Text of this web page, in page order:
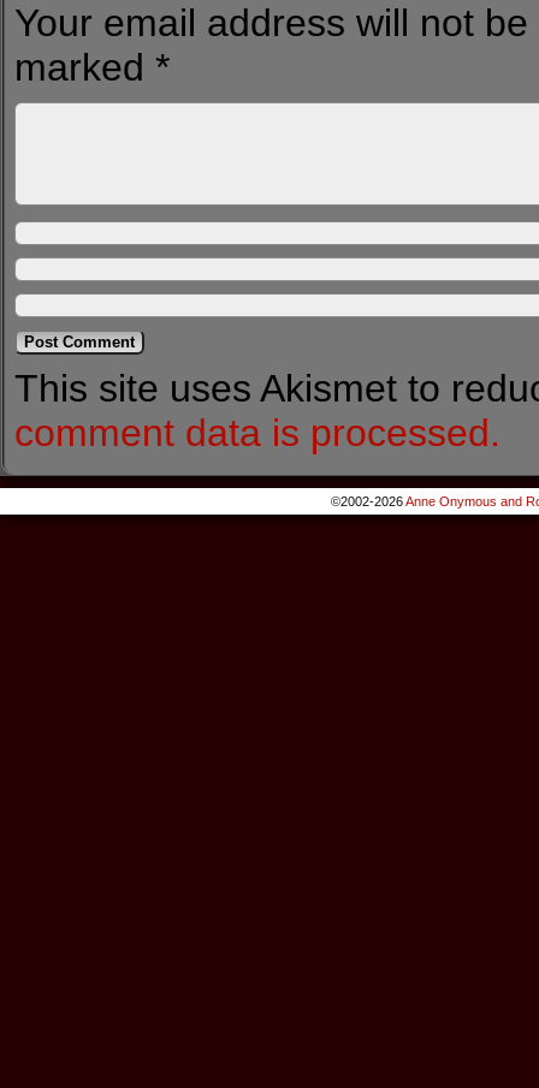
Your email address will not
marked *
This site uses Akismet to
comment data is processed.
©2002-2026Anne Onymous and